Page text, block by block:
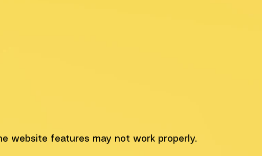
website features may not work properly.